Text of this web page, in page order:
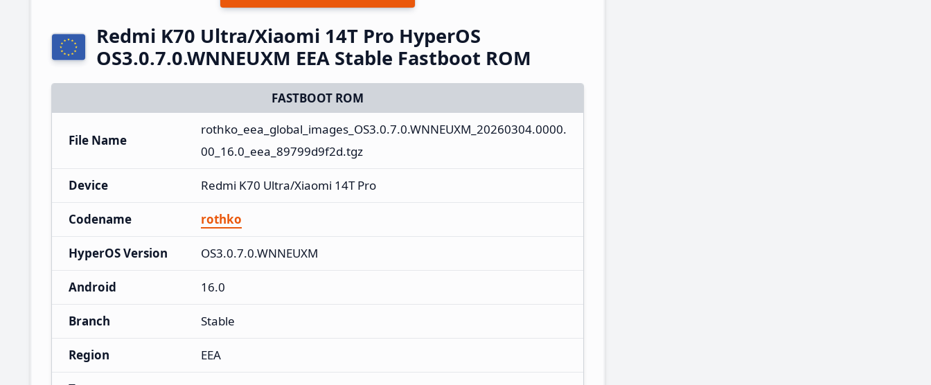
Redmi K70 Ultra/Xiaomi 14T Pro HyperOS
OS3.0.7.0.WNNEUXM EEA Stable Fastboot ROM
FASTBOOT ROM
File Name
rothko_eea_global_images_OS3.0.7.0.WNNEUXM_20260304.0000.
00_16.0_eea_89799d9f2d.tgz
Device Redmi K70 Ultra/Xiaomi 14T Pro
Codename rothko
HyperOS Version OS3.0.7.0.WNNEUXM
Android 16.0
Branch Stable
Region EEA